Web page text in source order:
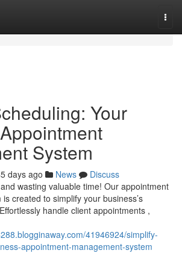
Your
System
days ago News
Discuss
wasting valuable time! Our appointment
created to simplify your business’s
handle client appointments ,
41946924/simplify-
appointment-management-system